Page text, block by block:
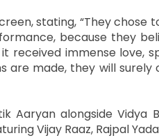
stating, “They chose
because they
received immense love,
are made, they will
Aaryan alongside Vidya
Vijay Raaz, Rajpal